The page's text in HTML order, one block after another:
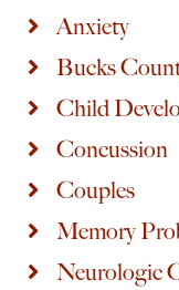
Anxiety
Bucks
Child
Concussion
Couples
Memory
Neurologic